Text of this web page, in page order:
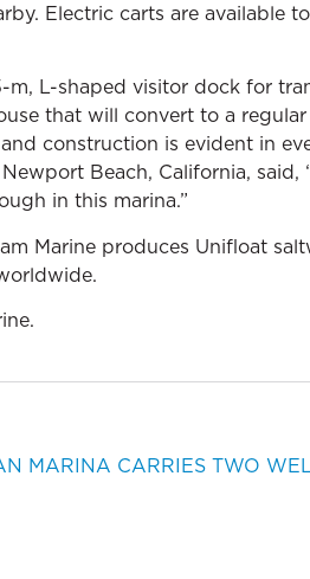
Electric carts are available
m, L-shaped visitor dock for
that will convert to a
construction is evident in
Beach, California, said,
in this marina.”
Marine produces Unifloat